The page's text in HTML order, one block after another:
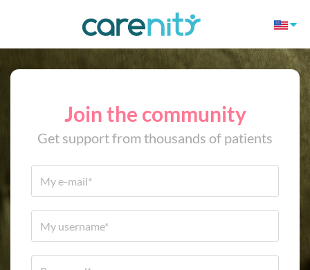
Join the community
Get support from thousands of patients